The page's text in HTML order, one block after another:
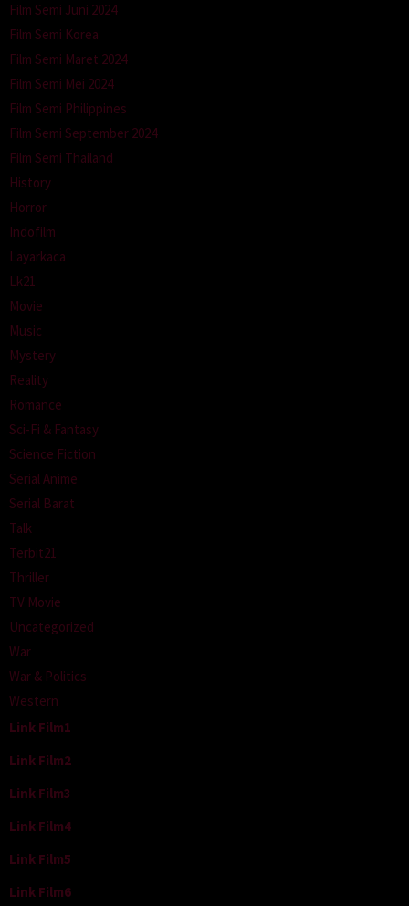
Film Semi Juni 2024
Film Semi Korea
Film Semi Maret 2024
Film Semi Mei 2024
Film Semi Philippines
Film Semi September 2024
Film Semi Thailand
History
Horror
Indofilm
Layarkaca
Lk21
Movie
Music
Mystery
Reality
Romance
Sci-Fi & Fantasy
Science Fiction
Serial Anime
Serial Barat
Talk
Terbit21
Thriller
TV Movie
Uncategorized
War
War & Politics
Western
Link Film1
Link Film2
Link Film3
Link Film4
Link Film5
Link Film6